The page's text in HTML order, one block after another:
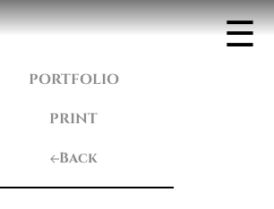
☰
PORTFOLIO
PRINT
Back